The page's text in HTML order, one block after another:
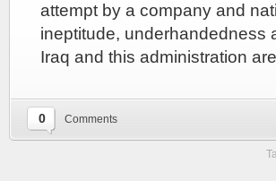
attempt by a company and
ineptitude, underhandedness
Iraq and this administration
0 Comments